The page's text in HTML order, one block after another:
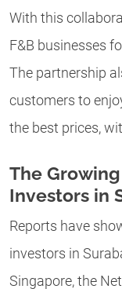
With this
F&B businesses
The partnership
customers to
the best prices,
The
Investors in
Reports have
investors in
Singapore, the